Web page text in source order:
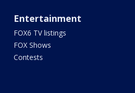
Entertainment
FOX6 TV listings
FOX Shows
Contests